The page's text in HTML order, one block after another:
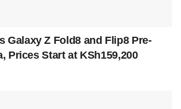
Galaxy Z Fold8 and Flip8 Pre-
Prices Start at KSh159,200